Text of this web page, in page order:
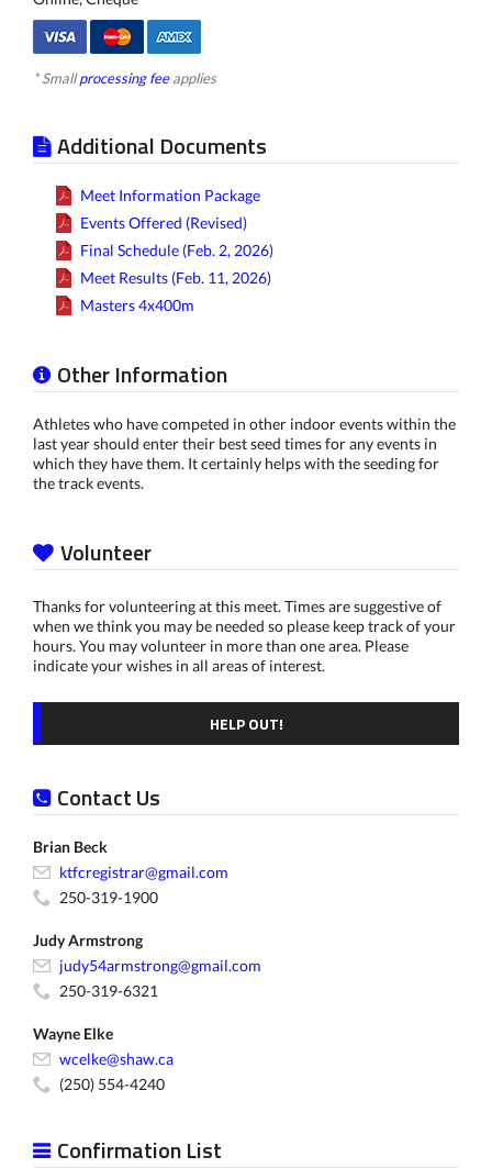
* Smallprocessing feeapplies
Additional Documents
Meet Information Package
Events Offered (Revised)
Final Schedule (Feb. 2, 2026)
Meet Results (Feb. 11, 2026)
Masters 4x400m
Other Information
Athletes who have competed in other indoor events within the
last year should enter their best seed times for any events in
which they have them. It certainly helps with the seeding for
the track events.
Volunteer
Thanks for volunteering at this meet. Times are suggestive of
when we think you may be needed so please keep track of your
hours. You may volunteer in more than one area. Please
indicate your wishes in all areas of interest.
HELP OUT!
Contact Us
Brian Beck
ktfcregistrar@gmail.com
250-319-1900
Judy Armstrong
judy54armstrong@gmail.com
250-319-6321
Wayne Elke
wcelke@shaw.ca
(250) 554-4240
Confirmation List